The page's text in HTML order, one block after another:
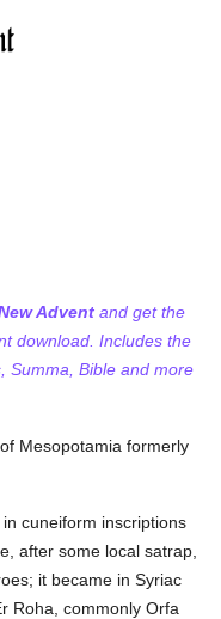
Advent and get the
download. Includes the
Summa, Bible and more
Mesopotamia formerly
cuneiform inscriptions
after some local satrap,
it became in Syriac
Roha, commonly Orfa